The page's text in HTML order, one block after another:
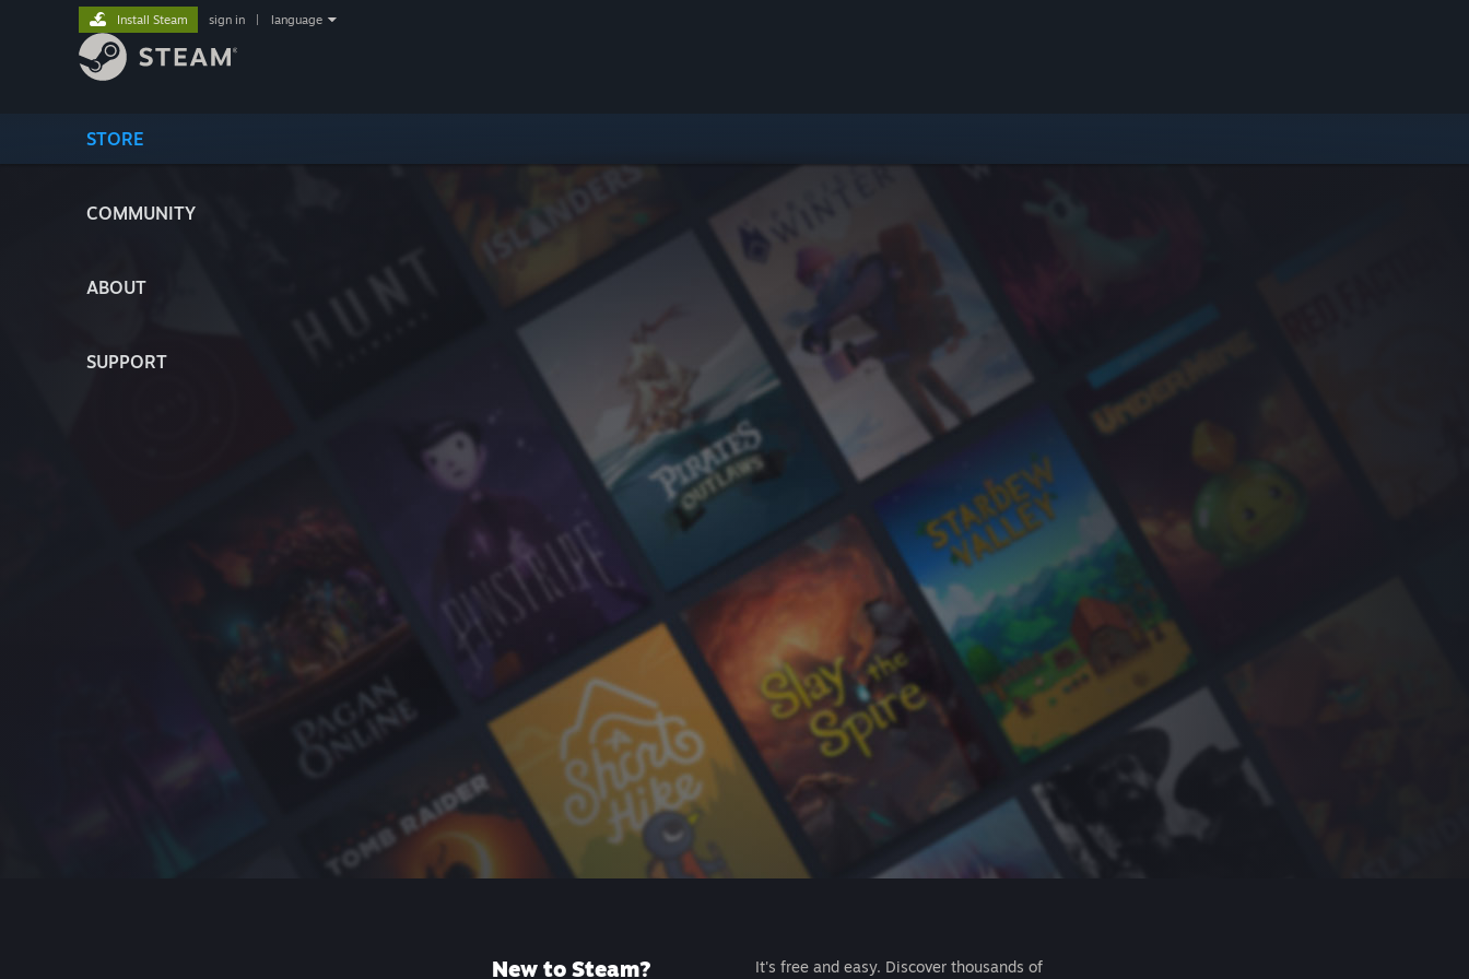
STORE
COMMUNITY
ABOUT
SUPPORT
Install Steam sign in language
New to Steam?
It's free and easy. Discover thousands of